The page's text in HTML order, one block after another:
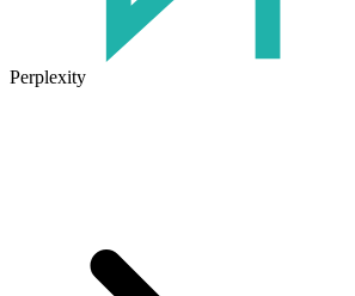
Perplexity